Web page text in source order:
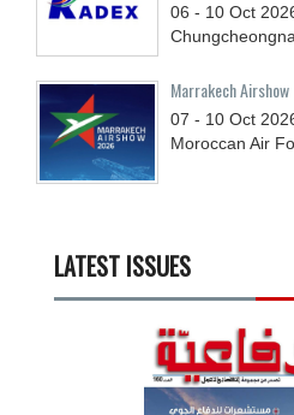
06 - 10 Oct
Marrakech Airshow
07 - 10 Oct
Moroccan Air
LATEST ISSUES